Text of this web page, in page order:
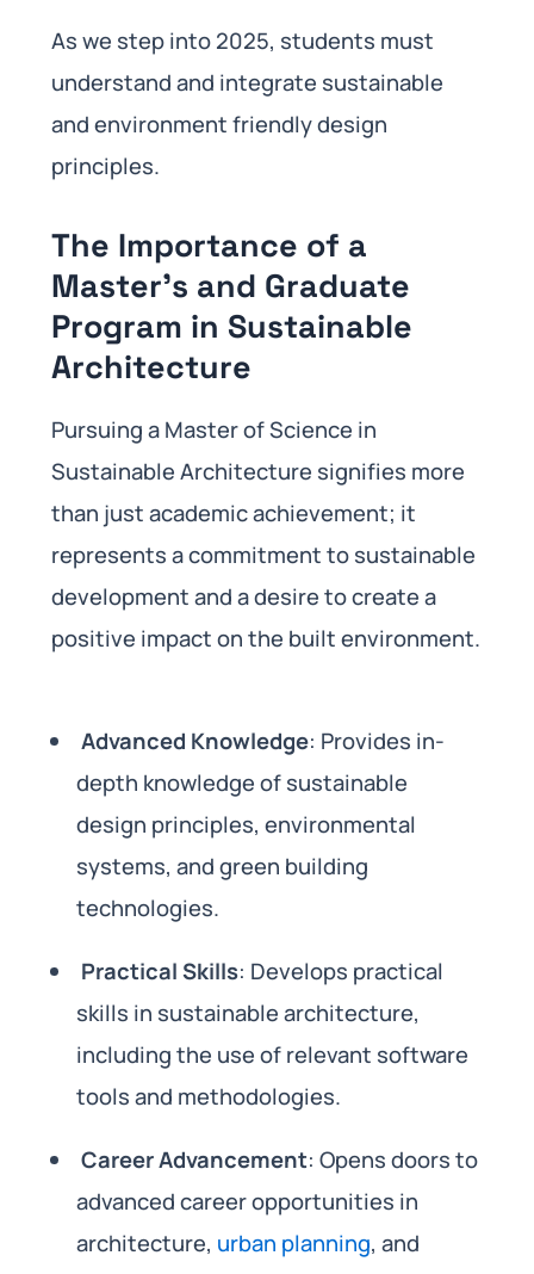
As we step into 2025, students must
understand and integrate sustainable
and environment friendly design
principles.
The Importance of a
Master’s and Graduate
Program in Sustainable
Architecture
Pursuing a Master of Science in
Sustainable Architecture signifies more
than just academic achievement; it
represents a commitment to sustainable
development and a desire to create a
positive impact on the built environment.
Advanced Knowledge: Provides in-
depth knowledge of sustainable
design principles, environmental
systems, and green building
technologies.
Practical Skills: Develops practical
skills in sustainable architecture,
including the use of relevant software
tools and methodologies.
Career Advancement: Opens doors to
advanced career opportunities in
architecture, urban planning, and